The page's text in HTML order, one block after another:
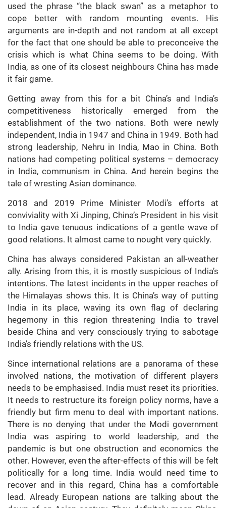
used the phrase “the black swan” as a metaphor to
cope better with random mounting events. His
arguments are in-depth and not random at all except
for the fact that one should be able to preconceive the
crisis which is what China seems to be doing. With
India, as one of its closest neighbours China has made
it fair game.
Getting away from this for a bit China’s and India’s
competitiveness historically emerged from the
establishment of the two nations. Both were newly
independent, India in 1947 and China in 1949. Both had
strong leadership, Nehru in India, Mao in China. Both
nations had competing political systems – democracy
in India, communism in China. And herein begins the
tale of wresting Asian dominance.
2018 and 2019 Prime Minister Modi’s efforts at
conviviality with Xi Jinping, China’s President in his visit
to India gave tenuous indications of a gentle wave of
good relations. It almost came to nought very quickly.
China has always considered Pakistan an all-weather
ally. Arising from this, it is mostly suspicious of India’s
intentions. The latest incidents in the upper reaches of
the Himalayas shows this. It is China’s way of putting
India in its place, waving its own flag of declaring
hegemony in this region threatening India to travel
beside China and very consciously trying to sabotage
India’s friendly relations with the US.
Since international relations are a panorama of these
involved nations, the motivation of different players
needs to be emphasised. India must reset its priorities.
It needs to restructure its foreign policy norms, have a
friendly but firm menu to deal with important nations.
There is no denying that under the Modi government
India was aspiring to world leadership, and the
pandemic is but one obstruction and economics the
other. However, even the after-effects of this will be felt
politically for a long time. India would need time to
recover and in this regard, China has a comfortable
lead. Already European nations are talking about the